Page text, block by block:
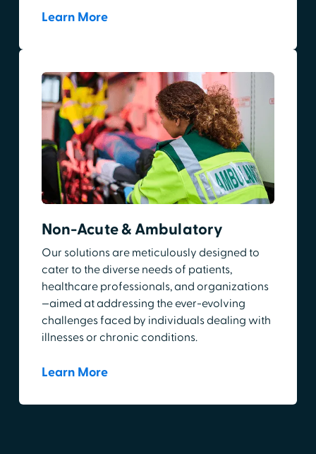
Learn More
Non-Acute & Ambulatory
Our solutions are meticulously designed to
cater to the diverse needs of patients,
healthcare professionals, and organizations
—aimed at addressing the ever-evolving
challenges faced by individuals dealing with
illnesses or chronic conditions.
Learn More